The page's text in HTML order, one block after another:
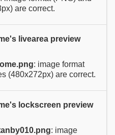
are correct.
livearea preview
: image format
(480x272px) are correct.
lockscreen preview
: image